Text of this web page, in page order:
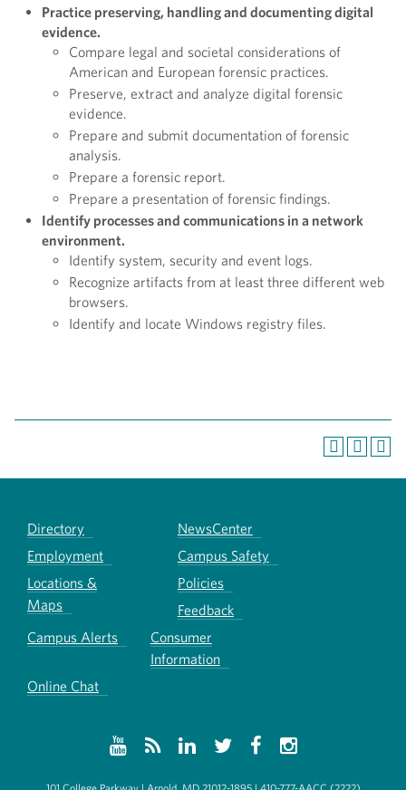
Practice preserving, handling and documenting digital
evidence.
Compare legal and societal considerations of
American and European forensic practices.
Preserve, extract and analyze digital forensic
evidence.
Prepare and submit documentation of forensic
analysis.
Prepare a forensic report.
Prepare a presentation of forensic findings.
Identify processes and communications in a network
environment.
Identify system, security and event logs.
Recognize artifacts from at least three different web
browsers.
Identify and locate Windows registry files.
Directory
NewsCenter
Employment
Campus Safety
Locations &
Maps
Policies
Feedback
Campus Alerts
Consumer
Information
Online Chat